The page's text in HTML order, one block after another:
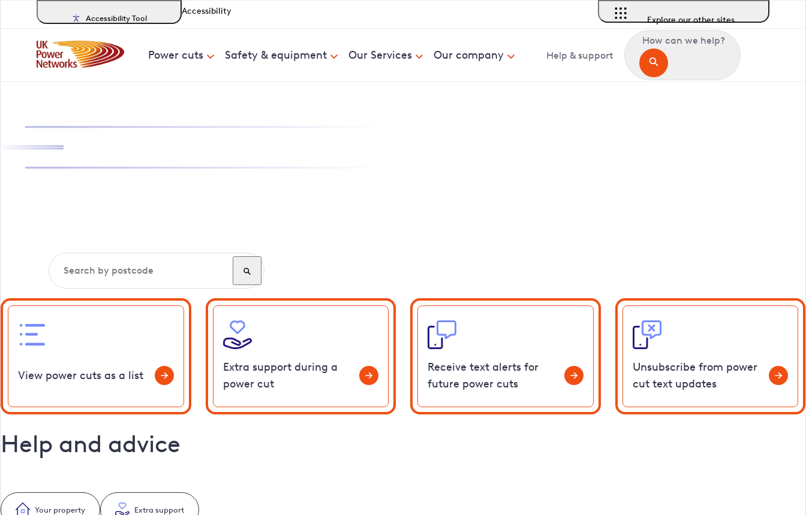
Accessibility Tool
Accessibility
Explore our other sites
Power cuts Safety & equipment Our Services Our company Help & support
How can we help?
View power cuts as a list
Extra support during a
power cut
Receive text alerts for
future power cuts
Unsubscribe from power
cut text updates
Help and advice
Your property Extra support